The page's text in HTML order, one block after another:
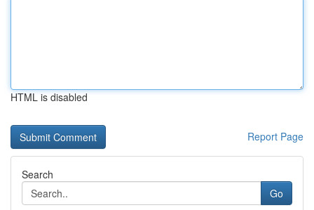
HTML is disabled
Report Page
Search
Go